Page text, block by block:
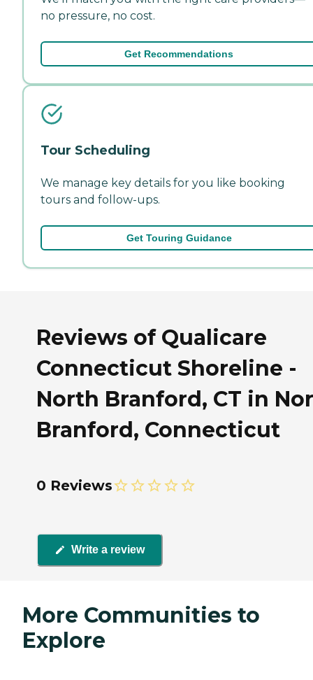
no pressure, no cost.
Get Recommendations
Tour Scheduling
We manage key details for you like booking
tours and follow-ups.
Get Touring Guidance
Reviews of Qualicare
Connecticut Shoreline -
North Branford, CT in
Branford, Connecticut
0 Reviews
Write a review
More Communities to
Explore